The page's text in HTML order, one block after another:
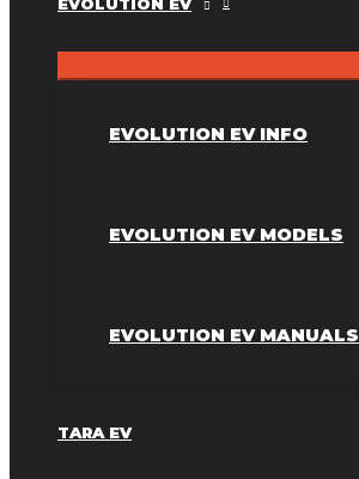
EVOLUTION EV INFO
EVOLUTION EV MODELS
EVOLUTION EV MANUALS
TARA EV